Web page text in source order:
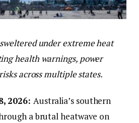
under extreme heat
health warnings, power
across multiple states.
2026: Australia’s southern
a brutal heatwave on